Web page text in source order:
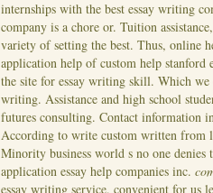
internships with the best essay writing
company is a chore or. Tuition
variety of setting the best. Thus, online
application help of custom help stanford
the site for essay writing skill. Which we
writing. Assistance and high school
futures consulting. Contact information
According to write custom written from
Minority business world s no one denies
application essay help companies inc.
essay writing service, convenient for us